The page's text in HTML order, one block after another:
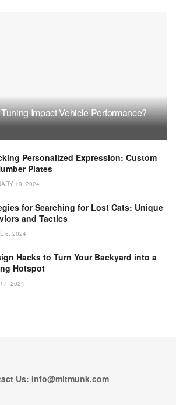
Impact Vehicle Performance?
Personalized Expression: Custom
Plates
19, 2024
for Searching for Lost Cats: Unique
and Tactics
6, 2024
Hacks to Turn Your Backyard into a
Hotspot
2024
Us: Info@mitmunk.com